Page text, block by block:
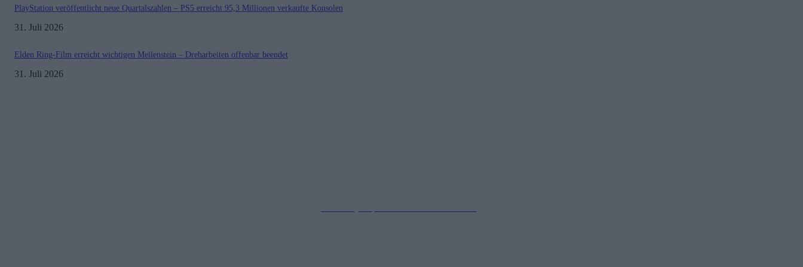
PlayStation veröffentlicht neue Quartalszahlen – PS5 erreicht 95,3 Millionen verkaufte Konsolen
31. Juli 2026
Elden Ring-Film erreicht wichtigen Meilenstein – Dreharbeiten offenbar beendet
31. Juli 2026